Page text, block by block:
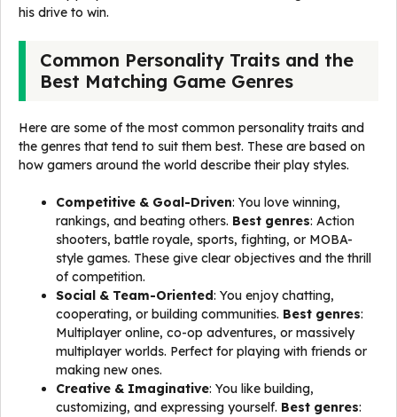
his drive to win.
Common Personality Traits and the
Best Matching Game Genres
Here are some of the most common personality traits and
the genres that tend to suit them best. These are based on
how gamers around the world describe their play styles.
Competitive & Goal-Driven: You love winning,
rankings, and beating others. Best genres: Action
shooters, battle royale, sports, fighting, or MOBA-
style games. These give clear objectives and the thrill
of competition.
Social & Team-Oriented: You enjoy chatting,
cooperating, or building communities. Best genres:
Multiplayer online, co-op adventures, or massively
multiplayer worlds. Perfect for playing with friends or
making new ones.
Creative & Imaginative: You like building,
customizing, and expressing yourself. Best genres: